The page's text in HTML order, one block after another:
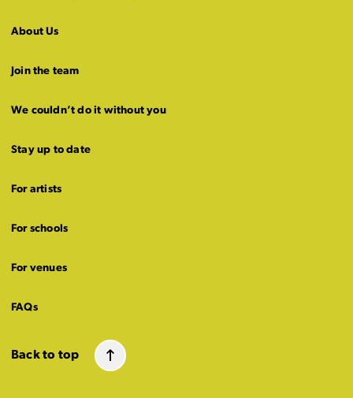
About Us
Join the team
We couldn’t do it without you
Stay up to date
For artists
For schools
For venues
FAQs
Back to top